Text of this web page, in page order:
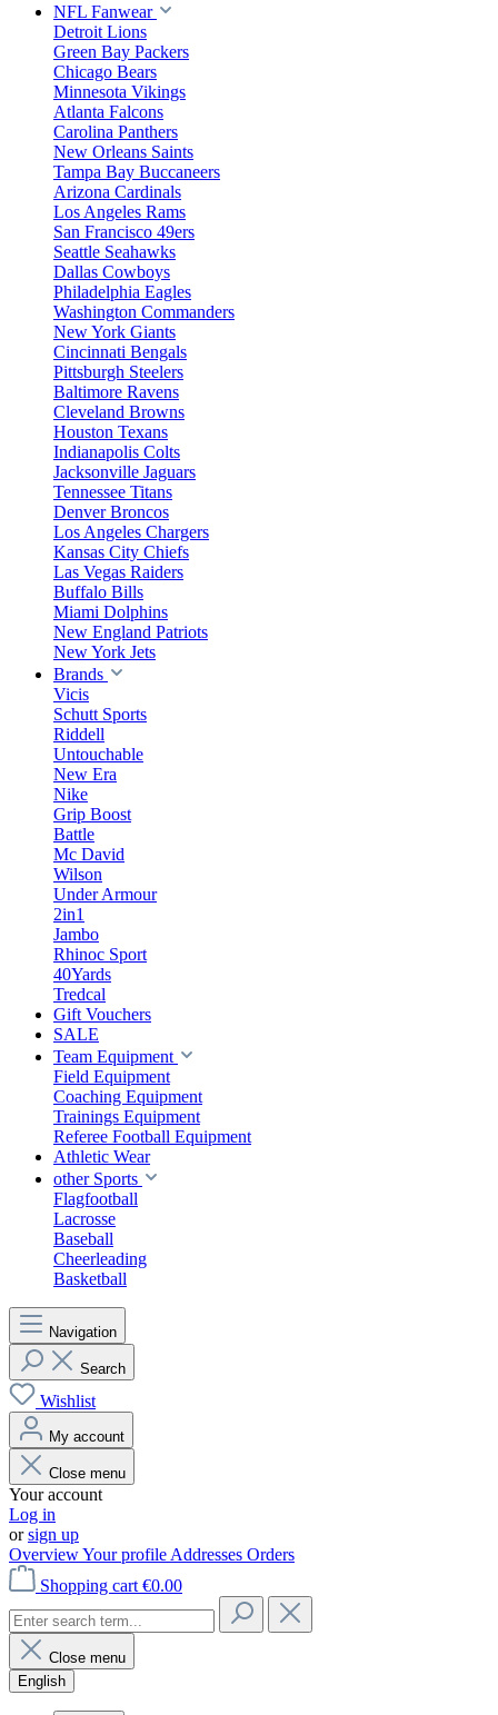
NFL Fanwear
Detroit Lions
Green Bay Packers
Chicago Bears
Minnesota Vikings
Atlanta Falcons
Carolina Panthers
New Orleans Saints
Tampa Bay Buccaneers
Arizona Cardinals
Los Angeles Rams
San Francisco 49ers
Seattle Seahawks
Dallas Cowboys
Philadelphia Eagles
Washington Commanders
New York Giants
Cincinnati Bengals
Pittsburgh Steelers
Baltimore Ravens
Cleveland Browns
Houston Texans
Indianapolis Colts
Jacksonville Jaguars
Tennessee Titans
Denver Broncos
Los Angeles Chargers
Kansas City Chiefs
Las Vegas Raiders
Buffalo Bills
Miami Dolphins
New England Patriots
New York Jets
Brands
Vicis
Schutt Sports
Riddell
Untouchable
New Era
Nike
Grip Boost
Battle
Mc David
Wilson
Under Armour
2in1
Jambo
Rhinoc Sport
40Yards
Tredcal
Gift Vouchers
SALE
Team Equipment
Field Equipment
Coaching Equipment
Trainings Equipment
Referee Football Equipment
Athletic Wear
other Sports
Flagfootball
Lacrosse
Baseball
Cheerleading
Basketball
Navigation
Search
Wishlist
My account
Close menu
Your account
Log in
orsign up
OverviewYour profile Addresses Orders
Shopping cart €0.00
Close menu
English